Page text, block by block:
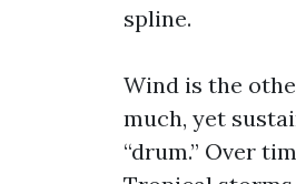
spline.
Wind is the
much, yet
“drum.” Over